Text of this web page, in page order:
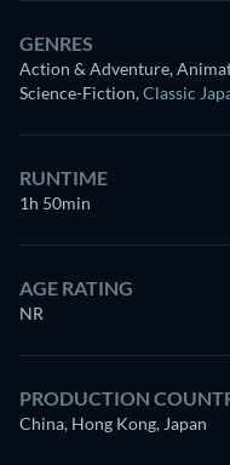
GENRES
Action & Adventure,
Science-Fiction,Classic
RUNTIME
1h 50min
AGE RATING
NR
PRODUCTION
China, Hong Kong, Japan